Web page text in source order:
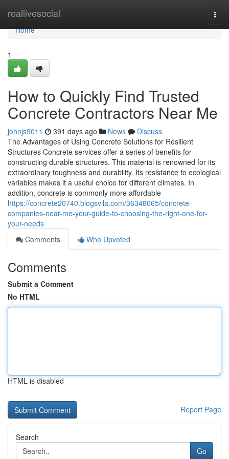
reallivesocial
Home
Home
1
How to Quickly Find Trusted
Concrete Contractors Near Me
johnjs9011 391 days ago News
Discuss
The Advantages of Using Concrete Solutions for Resilient
Structures Concrete services offer a series of benefits for
constructing durable structures. This material is renowned for its
extraordinary toughness and durability. Its resistance to ecological
variables makes it a useful choice for different climates. In
addition, concrete is commonly more affordable
https://concrete20740.blogsvila.com/36348065/concrete-
companies-near-me-your-guide-to-choosing-the-right-one-for-
your-needs
Comments
Who Upvoted
Comments
Submit a Comment
No HTML
HTML is disabled
Report Page
Search
Go